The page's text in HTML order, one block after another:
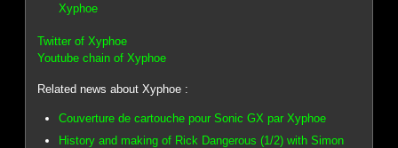
Xyphoe
Twitter of Xyphoe
Youtube chain of Xyphoe
Related news about Xyphoe :
Couverture de cartouche pour Sonic GX par Xyphoe
History and making of Rick Dangerous (1/2) with Simon